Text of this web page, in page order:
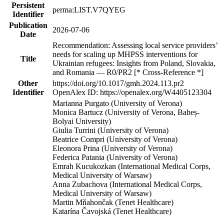
Persistent
Identifier
perma:LIST.V7QYEG
Publication
Date
2026-07-06
Title
Recommendation: Assessing local service providers’
needs for scaling up MHPSS interventions for
Ukrainian refugees: Insights from Poland, Slovakia,
and Romania — R0/PR2 [* Cross-Reference *]
Other
Identifier
https://doi.org/10.1017/gmh.2024.113.pr2
OpenAlex ID: https://openalex.org/W4405123304
Marianna Purgato (University of Verona)
Monica Bartucz (University of Verona, Babeș-
Bolyai University)
Giulia Turrini (University of Verona)
Beatrice Compri (University of Verona)
Eleonora Prina (University of Verona)
Federica Patania (University of Verona)
Emrah Kucukozkan (International Medical Corps,
Medical University of Warsaw)
Anna Zubachova (International Medical Corps,
Medical University of Warsaw)
Martin Mňahončak (Tenet Healthcare)
Katarína Čavojská (Tenet Healthcare)